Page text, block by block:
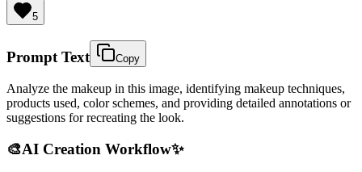
5
Prompt Text Copy
Analyze the makeup in this image, identifying makeup techniques,
products used, color schemes, and providing detailed annotations or
suggestions for recreating the look.
🎨AI Creation Workflow✨